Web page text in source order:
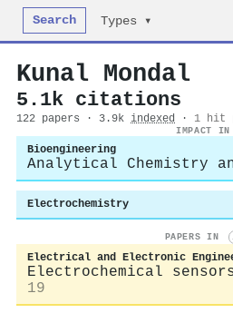
Search Types ▾
Kunal Mondal
5.1k citations
122 papers · 3.9k indexed · 1 hit
IMPACT IN
Bioengineering
Analytical Chemistry
Electrochemistry
PAPERS IN
Electrical and Electronic
Electrochemical
19